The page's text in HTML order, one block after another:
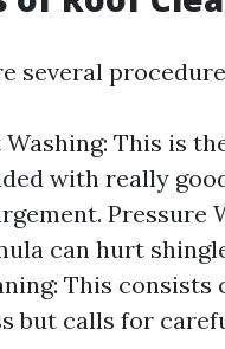
several
Washing: This is
with really
Pressure
can hurt
This
but calls for